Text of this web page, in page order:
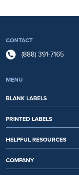
CONTACT
(888) 391-7165
MENU
BLANK LABELS
PRINTED LABELS
HELPFUL RESOURCES
COMPANY